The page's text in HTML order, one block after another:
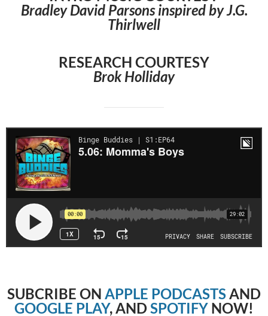
Bradley David Parsons inspired by J.G.
Thirlwell
RESEARCH COURTESY
Brok Holliday
SUBCRIBE ON APPLE PODCASTSAND
GOOGLE PLAY, ANDSPOTIFY NOW!